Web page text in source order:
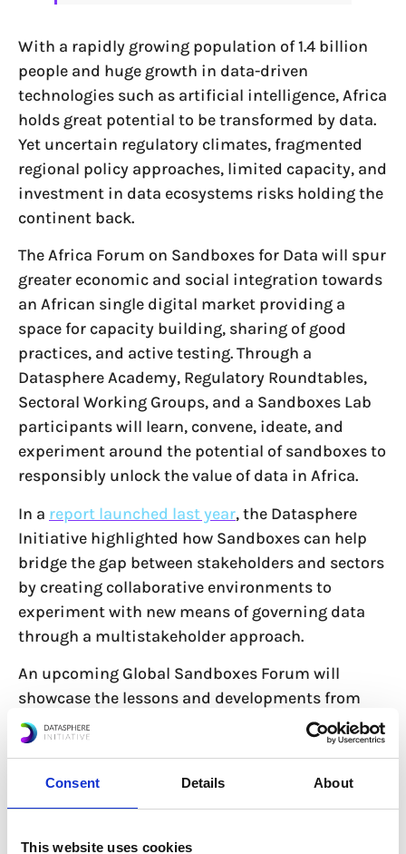
Consent Details About
This website uses cookies
With a rapidly growing population of 1.4 billion
people and huge growth in data-driven
technologies such as artificial intelligence, Africa
holds great potential to be transformed by data.
Yet uncertain regulatory climates, fragmented
regional policy approaches, limited capacity, and
investment in data ecosystems risks holding the
continent back.
The Africa Forum on Sandboxes for Data will spur
greater economic and social integration towards
an African single digital market providing a
space for capacity building, sharing of good
practices, and active testing. Through a
Datasphere Academy, Regulatory Roundtables,
Sectoral Working Groups, and a Sandboxes Lab
participants will learn, convene, ideate, and
experiment around the potential of sandboxes to
responsibly unlock the value of data in Africa.
In a report launched last year, the Datasphere
Initiative highlighted how Sandboxes can help
bridge the gap between stakeholders and sectors
by creating collaborative environments to
experiment with new means of governing data
through a multistakeholder approach.
An upcoming Global Sandboxes Forum will
showcase the lessons and developments from
the Africa Forum, with the aim of positioning the
continent as a leader and a standard-setter in